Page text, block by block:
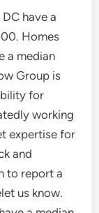
have a
Homes
a median
Group is
for
working
expertise for
and
to report a
us know.